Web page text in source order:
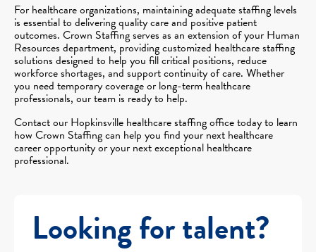
For healthcare organizations, maintaining adequate staffing levels
is essential to delivering quality care and positive patient
outcomes. Crown Staffing serves as an extension of your Human
Resources department, providing customized healthcare staffing
solutions designed to help you fill critical positions, reduce
workforce shortages, and support continuity of care. Whether
you need temporary coverage or long-term healthcare
professionals, our team is ready to help.
Contact our Hopkinsville healthcare staffing office today to learn
how Crown Staffing can help you find your next healthcare
career opportunity or your next exceptional healthcare
professional.
Looking for talent?